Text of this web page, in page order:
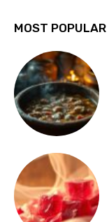
MOST POPULAR